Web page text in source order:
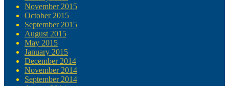
November 2015
October 2015
September 2015
August 2015
May 2015
January 2015
December 2014
November 2014
September 2014